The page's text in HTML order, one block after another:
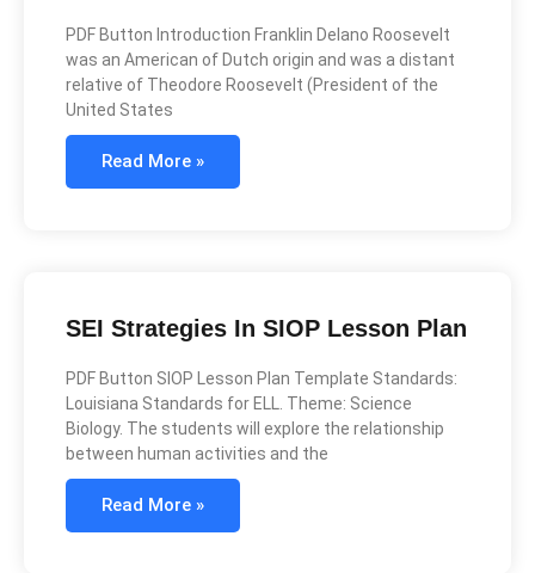
PDF Button Introduction Franklin Delano Roosevelt
was an American of Dutch origin and was a distant
relative of Theodore Roosevelt (President of the
United States
Read More »
SEI Strategies In SIOP Lesson Plan
PDF Button SIOP Lesson Plan Template Standards:
Louisiana Standards for ELL. Theme: Science
Biology. The students will explore the relationship
between human activities and the
Read More »